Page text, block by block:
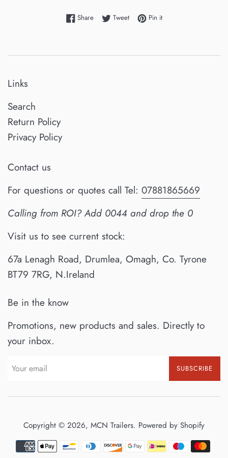
ShareShare on Facebook
TweetTweet on Twitter
Pin itPin on Pinterest
Links
Search
Return Policy
Privacy Policy
Contact us
For questions or quotes call Tel: 07881865669
Calling from ROI? Add 0044 and drop the 0
Visit us to see current stock:
67a Lenagh Road, Drumlea, Omagh, Co. Tyrone
BT79 7RG, N.Ireland
Be in the know
Promotions, new products and sales. Directly to
your inbox.
SUBSCRIBE
Copyright © 2026, MCN Trailers. Powered by Shopify
Payment